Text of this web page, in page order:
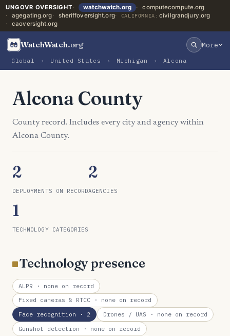
UNGOVR OVERSIGHT watchwatch.org
computecompute.org
agegating.org
sheriffoversight.org CALIFORNIA: civilgrandjury.org
caoversight.org
WatchWatch.org More
Global › United States › Michigan › Alcona
Alcona County
County record. Includes every city and agency within
Alcona County.
2
DEPLOYMENTS ON RECORD
2
AGENCIES
1
TECHNOLOGY CATEGORIES
Technology presence
ALPR · none on record
Fixed cameras & RTCC · none on record
Face recognition · 2 Drones / UAS · none on record
Gunshot detection · none on record